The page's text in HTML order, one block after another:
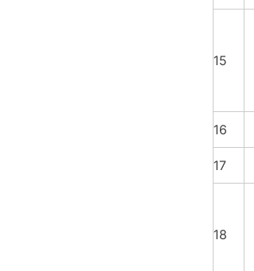
15
16
17
18